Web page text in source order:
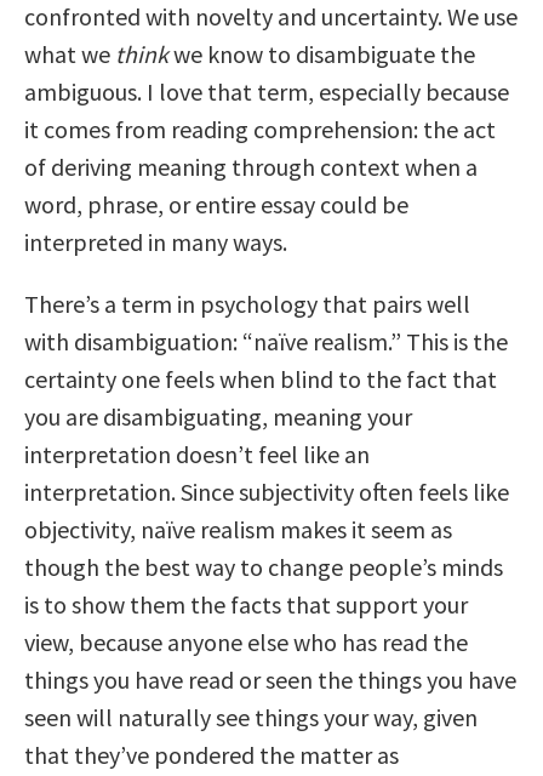
confronted with novelty and uncertainty. We use
what we thinkwe know to disambiguate the
ambiguous. I love that term, especially because
it comes from reading comprehension: the act
of deriving meaning through context when a
word, phrase, or entire essay could be
interpreted in many ways.
There’s a term in psychology that pairs well
with disambiguation: “naïve realism.” This is the
certainty one feels when blind to the fact that
you are disambiguating, meaning your
interpretation doesn’t feel like an
interpretation. Since subjectivity often feels like
objectivity, naïve realism makes it seem as
though the best way to change people’s minds
is to show them the facts that support your
view, because anyone else who has read the
things you have read or seen the things you have
seen will naturally see things your way, given
that they’ve pondered the matter as